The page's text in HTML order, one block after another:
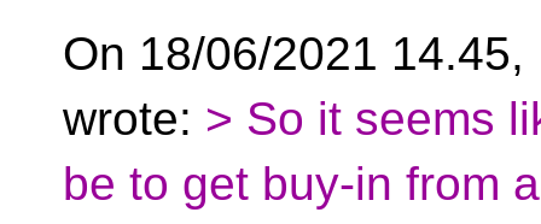
On 18/06/2021
wrote: > So it seems
be to get buy-in from